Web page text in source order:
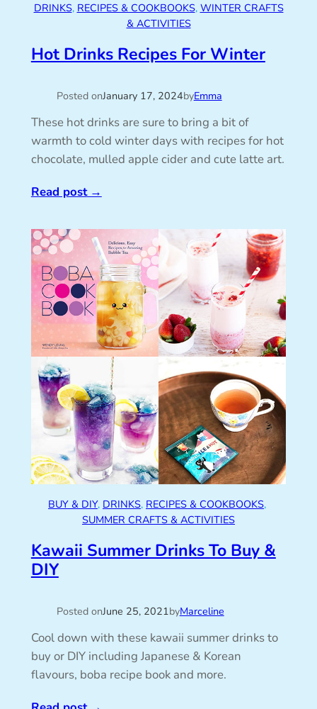
DRINKS, RECIPES & COOKBOOKS, WINTER CRAFTS
& ACTIVITIES
Hot Drinks Recipes For Winter
Posted onJanuary 17, 2024byEmma
These hot drinks are sure to bring a bit of
warmth to cold winter days with recipes for hot
chocolate, mulled apple cider and cute latte art.
Read post→
BUY & DIY, DRINKS, RECIPES & COOKBOOKS
SUMMER CRAFTS & ACTIVITIES
Kawaii Summer Drinks To Buy &
DIY
Posted onJune 25, 2021byMarceline
Cool down with these kawaii summer drinks to
buy or DIY including Japanese & Korean
flavours, boba recipe book and more.